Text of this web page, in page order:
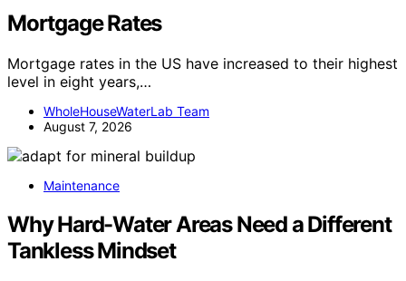
Mortgage Rates
Mortgage rates in the US have increased to their highest
level in eight years,…
WholeHouseWaterLab Team
August 7, 2026
Maintenance
Why Hard-Water Areas Need a Different
Tankless Mindset